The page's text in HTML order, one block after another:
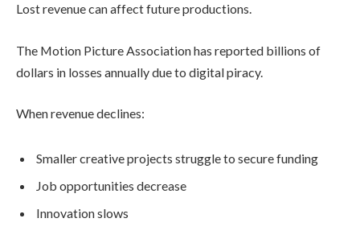
Lost revenue can affect future productions.
The Motion Picture Association has reported billions of
dollars in losses annually due to digital piracy.
When revenue declines:
Smaller creative projects struggle to secure funding
Job opportunities decrease
Innovation slows